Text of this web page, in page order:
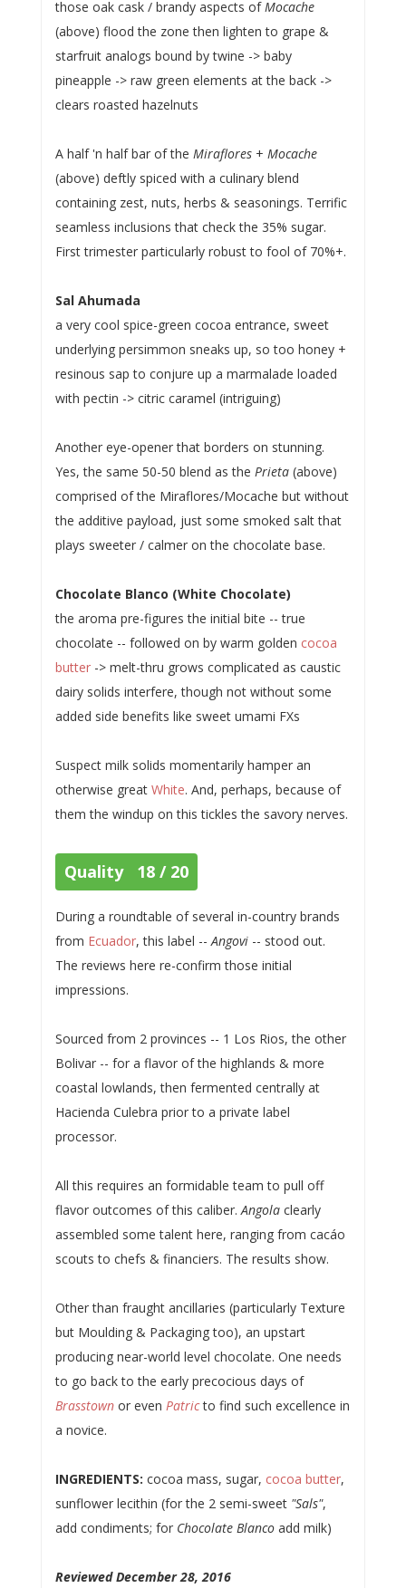
those oak cask / brandy aspects ofMocache
(above) flood the zone then lighten to grape &
starfruit analogs bound by twine -> baby
pineapple -> raw green elements at the back ->
clears roasted hazelnuts
A half 'n half bar of the Miraflores+ Mocache
(above) deftly spiced with a culinary blend
containing zest, nuts, herbs & seasonings. Terrific
seamless inclusions that check the 35% sugar.
First trimester particularly robust to fool of 70%+.
Sal Ahumada
a very cool spice-green cocoa entrance, sweet
underlying persimmon sneaks up, so too honey +
resinous sap to conjure up a marmalade loaded
with pectin -> citric caramel (intriguing)
Another eye-opener that borders on stunning.
Yes, the same 50-50 blend as the Prieta(above)
comprised of the Miraflores/Mocache but without
the additive payload, just some smoked salt that
plays sweeter / calmer on the chocolate base.
Chocolate Blanco (White Chocolate)
the aroma pre-figures the initial bite -- true
chocolate -- followed on by warm golden cocoa
butter-> melt-thru grows complicated as caustic
dairy solids interfere, though not without some
added side benefits like sweet umami FXs
Suspect milk solids momentarily hamper an
otherwise great White. And, perhaps, because of
them the windup on this tickles the savory nerves.
Quality 18 / 20
During a roundtable of several in-country brands
from Ecuador, this label --Angovi-- stood out.
The reviews here re-confirm those initial
impressions.
Sourced from 2 provinces -- 1 Los Rios, the other
Bolivar -- for a flavor of the highlands & more
coastal lowlands, then fermented centrally at
Hacienda Culebra prior to a private label
processor.
All this requires an formidable team to pull off
flavor outcomes of this caliber.Angolaclearly
assembled some talent here, ranging from cacáo
scouts to chefs & financiers. The results show.
Other than fraught ancillaries (particularly Texture
but Moulding & Packaging too), an upstart
producing near-world level chocolate. One needs
to go back to the early precocious days of
Brasstownor even Patricto find such excellence in
a novice.
INGREDIENTS: cocoa mass, sugar, cocoa butter,
sunflower lecithin (for the 2 semi-sweet "Sals",
add condiments; for Chocolate Blancoadd milk)
Reviewed December 28, 2016